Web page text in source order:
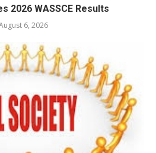
2026 WASSCE Results
6, 2026